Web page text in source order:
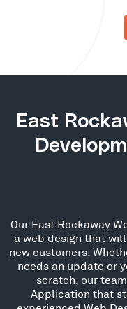
East
Our East Rockaway
a web design that
new customers.
needs an update or
scratch, our
Application that